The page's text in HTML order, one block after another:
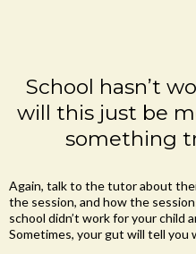
School hasn’t
will this just be
something
Again, talk to the tutor about
the session, and how the
school didn’t work for your child
Sometimes, your gut will tell